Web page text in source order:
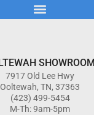
SHOWROOM
7917 Old Lee Hwy
Ooltewah, TN, 37363
(423) 499-5454
M-Th: 9am-5pm